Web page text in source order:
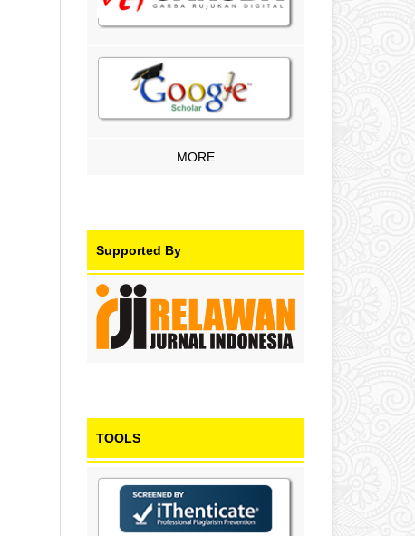
MORE
Supported By
TOOLS